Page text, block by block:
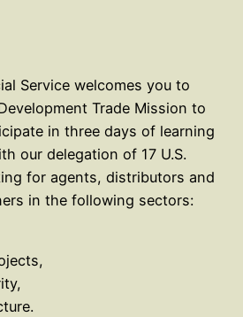
Service welcomes you to
Trade Mission to
in three days of learning
our delegation of 17 U.S.
for agents, distributors and
in the following sectors: